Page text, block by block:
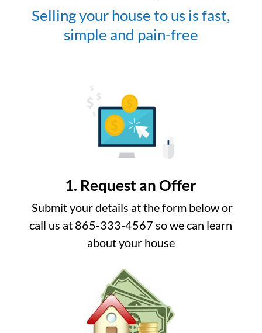
Selling your house to us is fast,
simple and pain-free
1. Request an Offer
Submit your details at the form below or
call us at 865-333-4567 so we can learn
about your house